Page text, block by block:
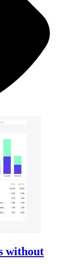
without